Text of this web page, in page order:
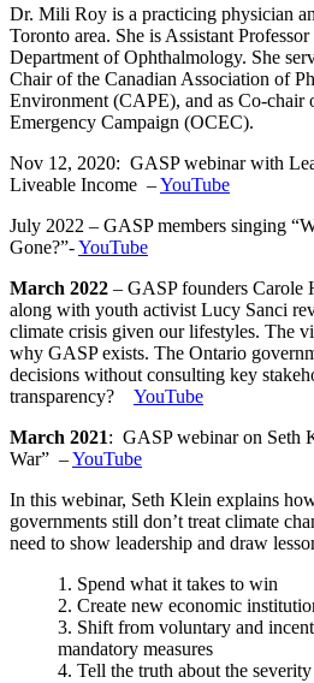
Dr. Mili Roy is a practicing physician
Toronto area. She is Assistant
Department of Ophthalmology. She
Chair of the Canadian Association of
Environment (CAPE), and as Co-chair
Emergency Campaign (OCEC).
Nov 12, 2020: GASP webinar with
Liveable Income –YouTube
July 2022 – GASP members singing
Gone?”-YouTube
March 2022 – GASP founders Carole
along with youth activist Lucy Sanci
climate crisis given our lifestyles. The
why GASP exists. The Ontario
decisions without consulting key
transparency? YouTube
March 2021: GASP webinar on Seth
War” –YouTube
In this webinar, Seth Klein explains
governments still don’t treat climate
need to show leadership and draw
1. Spend what it takes to win
2. Create new economic
3. Shift from voluntary and
mandatory measures
4. Tell the truth about the